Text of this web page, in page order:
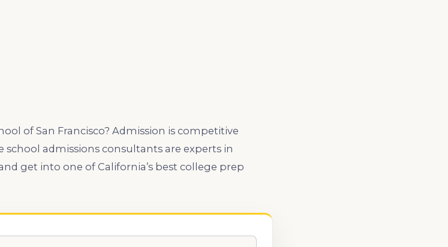
of San Francisco? Admission is competitive
school admissions consultants are experts in
get into one of California’s best college prep